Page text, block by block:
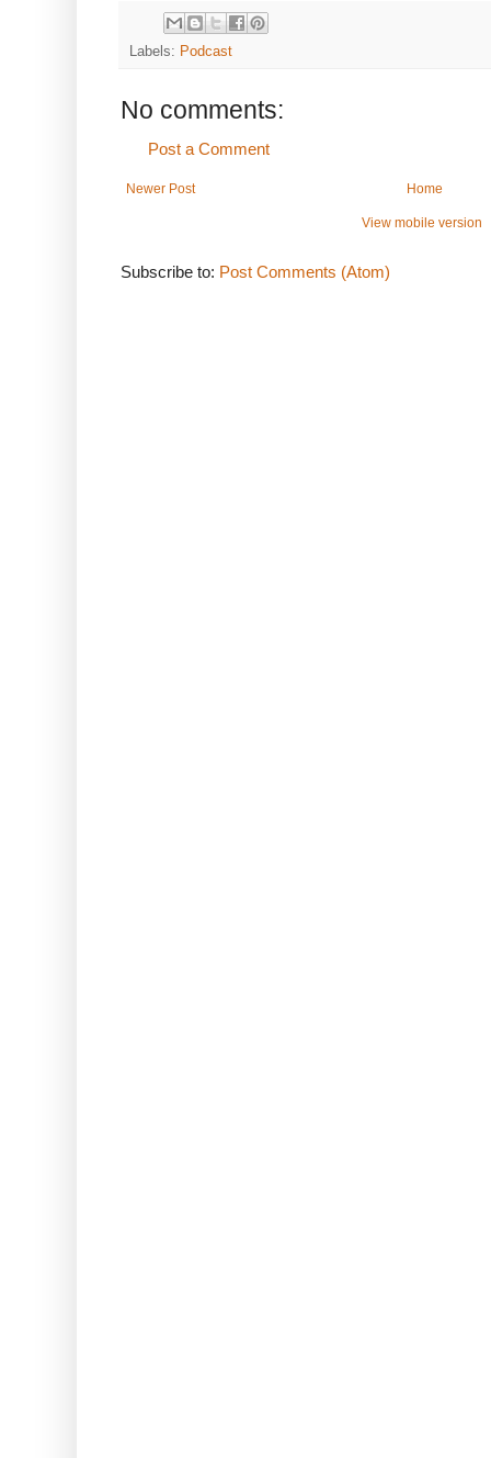
Labels: Podcast
No comments:
Post a Comment
Newer Post Home
View mobile version
Subscribe to: Post Comments (Atom)